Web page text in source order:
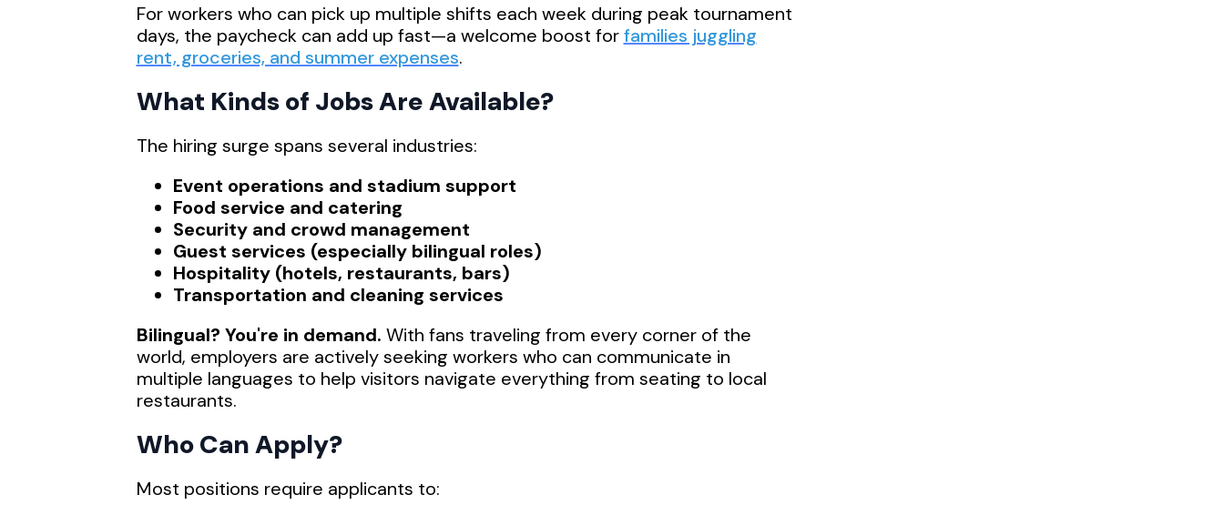
For workers who can pick up multiple shifts each week during peak tournament
days, the paycheck can add up fast—a welcome boost forfamilies juggling
rent, groceries, and summer expenses.
What Kinds of Jobs Are Available?
The hiring surge spans several industries:
Event operations and stadium support
Food service and catering
Security and crowd management
Guest services (especially bilingual roles)
Hospitality (hotels, restaurants, bars)
Transportation and cleaning services
Bilingual? You're in demand. With fans traveling from every corner of the
world, employers are actively seeking workers who can communicate in
multiple languages to help visitors navigate everything from seating to local
restaurants.
Who Can Apply?
Most positions require applicants to: